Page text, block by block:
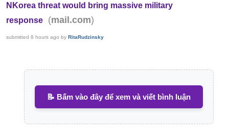
NKorea threat would bring massive military
response
(mail.com)
submitted 8 hours ago by RitaRudzinsky
📝 Bấm vào đây để xem và viết bình luận